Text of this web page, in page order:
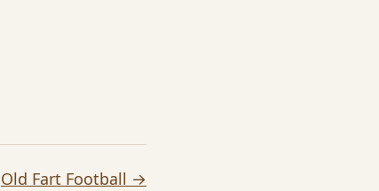
Old Fart Football →